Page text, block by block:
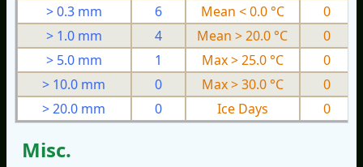
> 0.3 mm
6 Mean < 0.0 °C
0
> 1.0 mm
4 Mean > 20.0 °C
0
> 5.0 mm
1 Max > 25.0 °C
0
> 10.0 mm
0 Max > 30.0 °C 0
> 20.0 mm
0 Ice Days 0
Misc.